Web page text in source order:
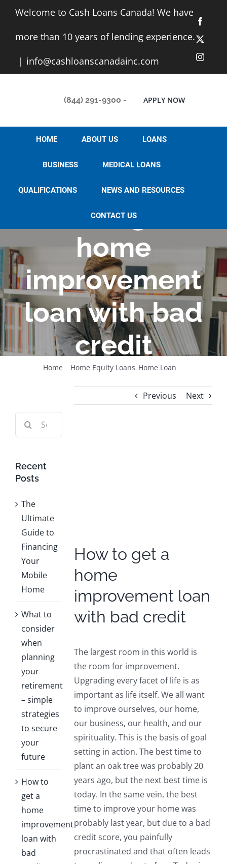
content
Welcome to Cash Loans Canada! We have
more than 10 years of lending experience.
| info@cashloanscanadainc.com
X
(844) 291-9300 - APPLY NOW
HOME ABOUT US LOANS
BUSINESS MEDICAL LOANS
QUALIFICATIONS NEWS AND RESOURCES
CONTACT US
How to get a
home
improvement
loan with bad
credit
Home Home Equity Loans Home Loan
Previous Next
How to get a
home
improvement loan
with bad credit
The largest room in this world is
the room for improvement.
Upgrading every facet of life is as
important as life itself. We all want
to improve ourselves, our home,
our business, our health, and our
spirituality. This is the basis of goal
setting in action. The best time to
plant an oak tree was probably 20
years ago, but the next best time is
today. In the same vein, the best
time to improve your home was
probably last year, but due to a bad
credit score, you painfully
procrastinated and that often leads
Search
Recent
Posts
The
Ultimate
Guide to
Financing
Your
Mobile
Home
What to
consider
when
planning
your
retirement
– simple
strategies
to secure
your
future
How to
get a
home
improvement
loan with
bad